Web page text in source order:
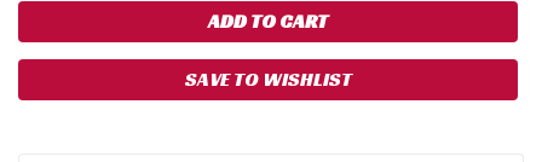
SAVE TO WISHLIST